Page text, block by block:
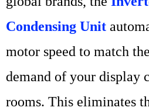
Condensing Unit
motor speed to match
demand of your display
rooms. This eliminates